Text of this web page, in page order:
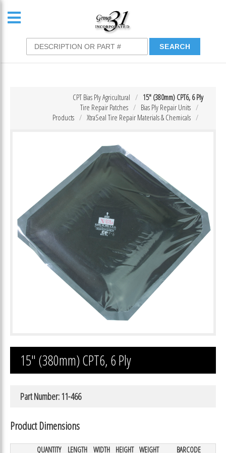
15″ (380mm) CPT6, 6 Ply
CPT Bias Ply Agricultural
Bias Ply Repair Units
Tire Repair Patches
XtraSeal Tire Repair Materials & Chemicals
Products
15″ (380mm) CPT6, 6 Ply
Part Number: 11-466
Product Dimensions
QUANTITY LENGTH WIDTH HEIGHT WEIGHT BARCODE